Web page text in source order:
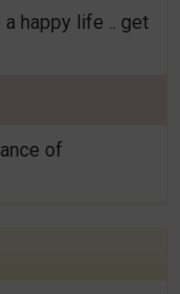
happy life .. get
of